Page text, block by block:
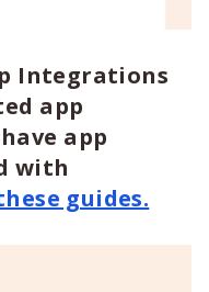
Integrations
app
app
with
guides.